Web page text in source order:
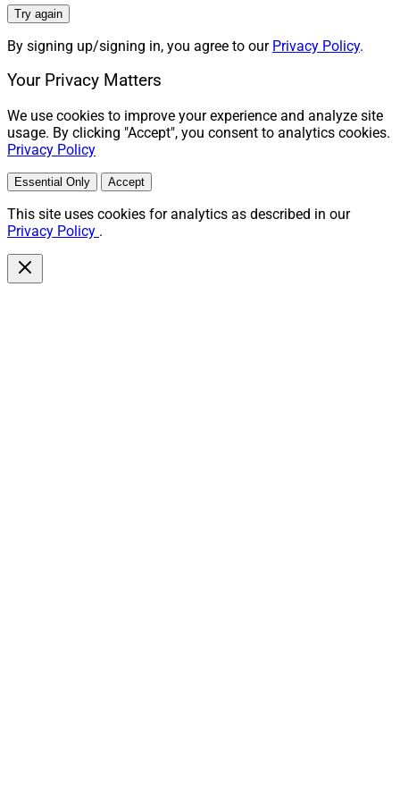
Try again
By signing up/signing in, you agree to our Privacy Policy.
Your Privacy Matters
We use cookies to improve your experience and analyze site
usage. By clicking "Accept", you consent to analytics cookies.
Privacy Policy
Essential Only Accept
This site uses cookies for analytics as described in our
Privacy Policy .